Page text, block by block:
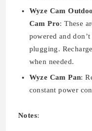
Wyze Cam
Cam Pro: These
powered and
plugging.
when needed.
Wyze Cam Pan:
constant power
Notes: